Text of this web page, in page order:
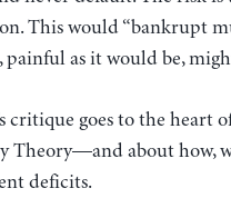
This would “bankrupt
painful as it would be,
critique goes to the heart
Theory—and about how,
deficits.